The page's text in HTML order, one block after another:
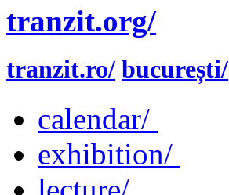
tranzit.org/
tranzit.ro/ bucurești/
calendar/
exhibition/